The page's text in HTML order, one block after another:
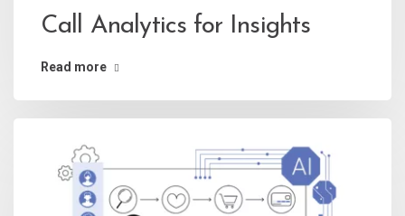
Call Analytics for Insights
Read more